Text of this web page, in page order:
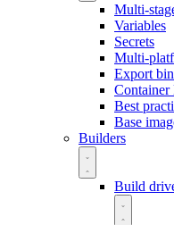
Multi-
Variables
Secrets
Multi-
Export
Best
Base
Builders
Build